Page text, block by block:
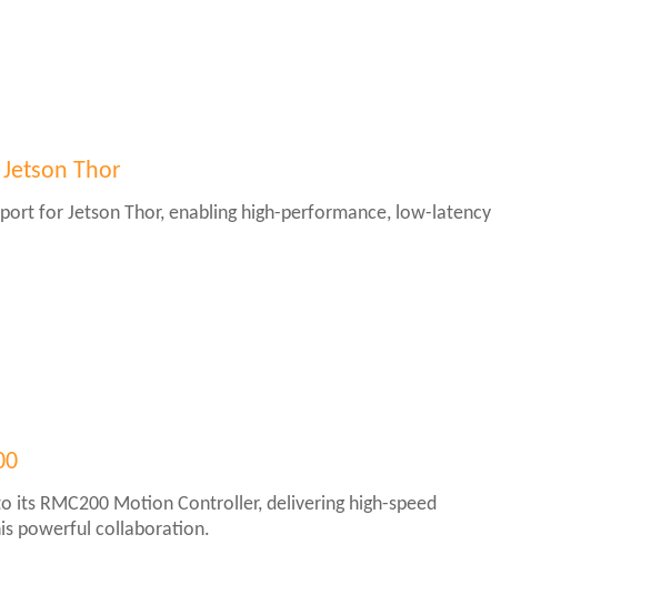
Thor
for Jetson Thor, enabling high-performance, low-latency
its RMC200 Motion Controller, delivering high-speed
powerful collaboration.